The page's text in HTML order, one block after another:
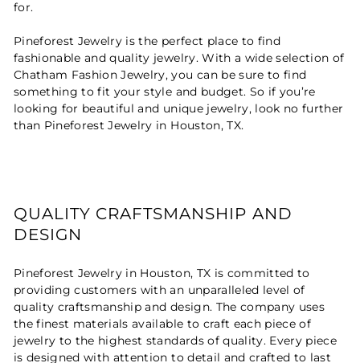
for.
Pineforest Jewelry is the perfect place to find
fashionable and quality jewelry. With a wide selection of
Chatham Fashion Jewelry, you can be sure to find
something to fit your style and budget. So if you’re
looking for beautiful and unique jewelry, look no further
than Pineforest Jewelry in Houston, TX.
QUALITY CRAFTSMANSHIP AND
DESIGN
Pineforest Jewelry in Houston, TX is committed to
providing customers with an unparalleled level of
quality craftsmanship and design. The company uses
the finest materials available to craft each piece of
jewelry to the highest standards of quality. Every piece
is designed with attention to detail and crafted to last